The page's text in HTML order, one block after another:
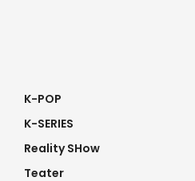
K-POP
K-SERIES
Reality SHow
Teater